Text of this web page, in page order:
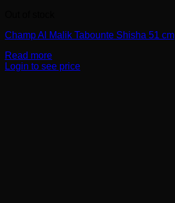
Champ Al Malik Tabounte Shisha 51 cm
Read more
Login to see price